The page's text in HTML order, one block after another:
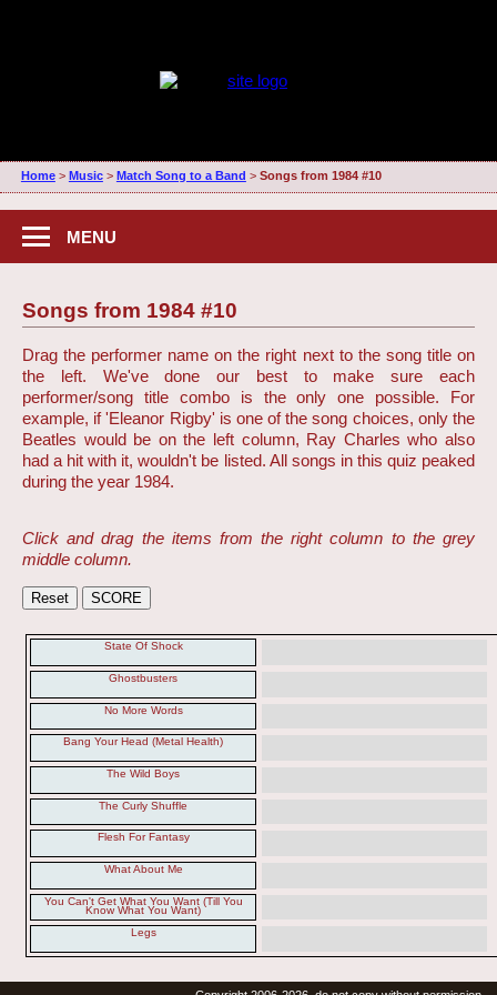
Home> Music> Match Song to a Band > Songs from 1984 #10
MENU
Songs from 1984 #10
Drag the performer name on the right next to the song title on
the left. We've done our best to make sure each
performer/song title combo is the only one possible. For
example, if 'Eleanor Rigby' is one of the song choices, only the
Beatles would be on the left column, Ray Charles who also
had a hit with it, wouldn't be listed. All songs in this quiz peaked
during the year 1984.
Click and drag the items from the right column to the grey
middle column.
State Of Shock
Ghostbusters
No More Words
Bang Your Head (Metal Health)
The Wild Boys
The Curly Shuffle
Flesh For Fantasy
What About Me
You Can't Get What You Want (Till You
Know What You Want)
Legs